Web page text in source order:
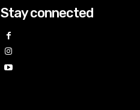
Stay connected